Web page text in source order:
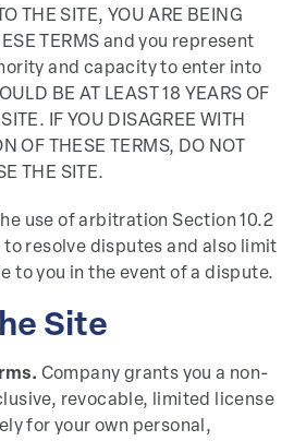
THE SITE, YOU ARE BEING
TERMS and you represent
and capacity to enter into
BE AT LEAST 18 YEARS OF
IF YOU DISAGREE WITH
OF THESE TERMS, DO NOT
THE SITE.
use of arbitration Section 10.2
resolve disputes and also limit
to you in the event of a dispute.
Site
Company grants you a non-
revocable, limited license
for your own personal,